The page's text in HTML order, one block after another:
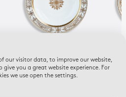
AUX ROIS OR
Deep round dish 11.5''
$1,280
our visitor data, to improve our website,
you a great website experience. For
we use open the settings.